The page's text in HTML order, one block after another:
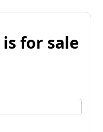
for sale